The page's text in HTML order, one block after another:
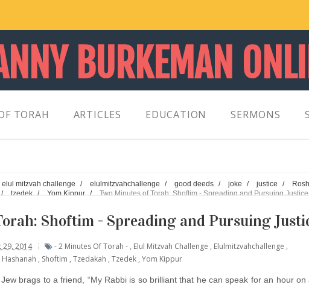
BURKEMAN
TORAH ARTICLES EDUCATION SERMONS
elul mitzvah challenge / elulmitzvahchallenge / good deeds / joke / justice /
Rosh
/ tzedek / Yom Kippur / Two Minutes of Torah: Shoftim - Spreading and Pursuing Justice
Shoftim - Spreading and Pursuing
29, 2014 - 2 Minutes Of Torah - , Elul Mitzvah Challenge , Elulmitzvahchallenge ,
Hashanah , Shoftim , Tzedakah , Tzedek , Yom Kippur
brags to a friend, “My Rabbi is so brilliant that he can speak for an hour on